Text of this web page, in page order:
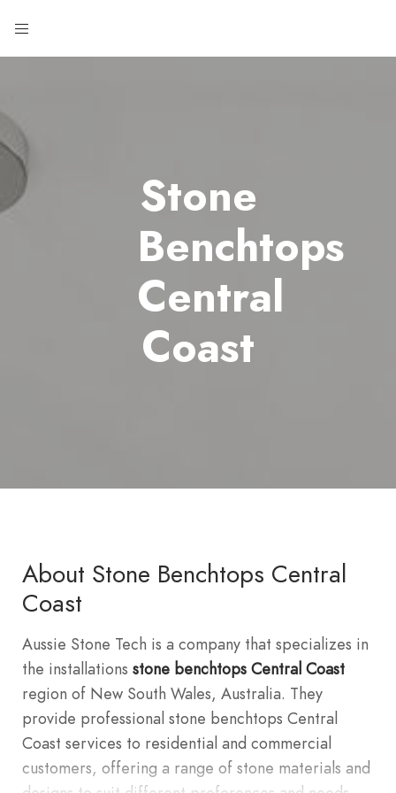
Stone
Benchtops
Central
Coast
About Stone Benchtops Central
Coast
Aussie Stone Tech is a company that specializes in
the installations stone benchtops Central Coast
region of New South Wales, Australia. They
provide professional stone benchtops Central
Coast services to residential and commercial
customers, offering a range of stone materials and